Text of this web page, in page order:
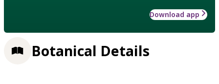
Download app
Botanical Details